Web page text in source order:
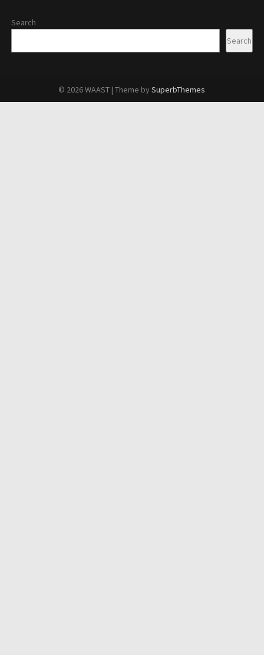
Search
Search
© 2026 WAAST | Theme bySuperbThemes